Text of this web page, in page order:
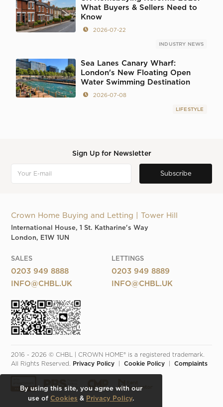
What Buyers & Sellers Need to
Know
2026-07-22
INDUSTRY NEWS
Sea Lanes Canary Wharf:
London's New Floating Open
Water Swimming Destination
2026-07-08
LIFESTYLE
Sign Up for Newsletter
Crown Home Buying and Letting | Tower Hill
International House, 1 St. Katharine's Way
London, E1W 1UN
SALES
0203 949 8888
INFO@CHBL.UK
LETTINGS
0203 949 8889
INFO@CHBL.UK
2016 - 2026 © CHBL | CROWN HOME® is a registered trademark.
All Rights Reserved.
Privacy Policy
  |
Cookie Policy
  |
Complaints
By using this site, you agree with our
use of Cookies & Privacy Policy.